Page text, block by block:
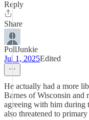
Reply
Share
PollJunkie
Jul 1, 2025Edited
He actually had a more
Barnes of Wisconsin and
agreeing with him during
also threatened to